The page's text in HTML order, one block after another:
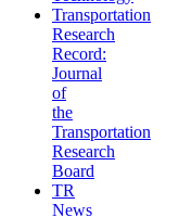
Transportation
Research
Record:
Journal
of
the
Transportation
Research
Board
TR
News